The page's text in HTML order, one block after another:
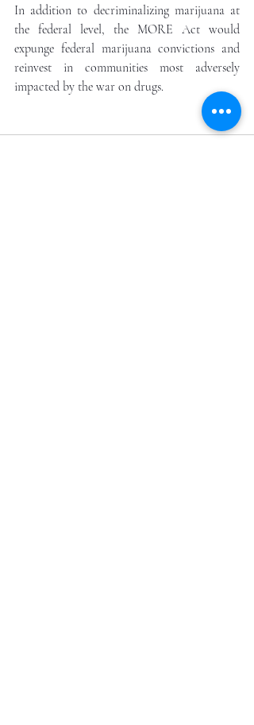
In addition to decriminalizing marijuana at
the federal level, the MORE Act would
expunge federal marijuana convictions and
reinvest in communities most adversely
impacted by the war on drugs.